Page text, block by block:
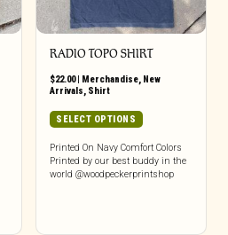
RADIO TOPO SHIRT
$22.00| Merchandise, New
Arrivals, Shirt
SELECT OPTIONS
has
multiple
variants.
Printed On Navy Comfort Colors
Printed by our best buddy in the
world @woodpeckerprintshop